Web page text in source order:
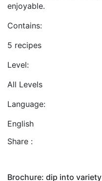
enjoyable.
Contains:
5 recipes
Level:
All Levels
Language:
English
Share :
Brochure: dip into variety